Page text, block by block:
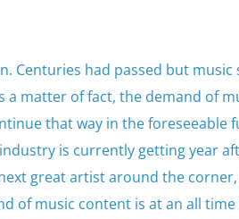
Centuries had passed but
a matter of fact, the demand of
that way in the foreseeable
is currently getting year
great artist around the
of music content is at an all